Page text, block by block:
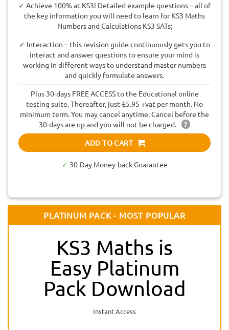
✓ Achieve 100% at KS3! Detailed example questions – all of
the key information you will need to learn for KS3 Maths
Numbers and Calculations KS3 SATs;
✓ Interaction – this revision guide continuously gets you to
interact and answer questions to ensure your mind is
working in different ways to understand master numbers
and quickly formulate answers.
Plus 30-days FREE ACCESS to the Educational online
testing suite. Thereafter, just £5.95 +vat per month. No
minimum term. You may cancel anytime. Cancel before the
30-days are up and you will not be charged.
?
ADD TO CART
✓ 30-Day Money-back Guarantee
PLATINUM PACK - MOST POPULAR
KS3 Maths is
Easy Platinum
Pack Download
Instant Access